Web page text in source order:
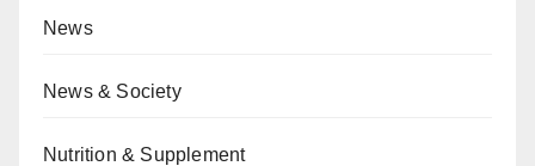
News
News & Society
Nutrition & Supplement